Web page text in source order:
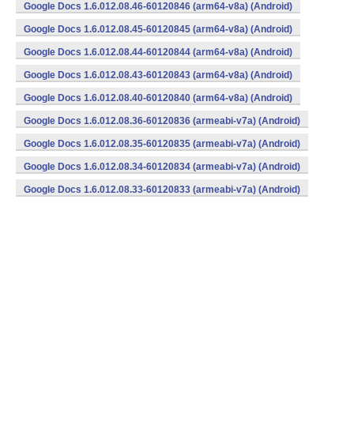
Google Docs 1.6.012.08.46-60120846 (arm64-v8a) (Android)
Google Docs 1.6.012.08.45-60120845 (arm64-v8a) (Android)
Google Docs 1.6.012.08.44-60120844 (arm64-v8a) (Android)
Google Docs 1.6.012.08.43-60120843 (arm64-v8a) (Android)
Google Docs 1.6.012.08.40-60120840 (arm64-v8a) (Android)
Google Docs 1.6.012.08.36-60120836 (armeabi-v7a) (Android)
Google Docs 1.6.012.08.35-60120835 (armeabi-v7a) (Android)
Google Docs 1.6.012.08.34-60120834 (armeabi-v7a) (Android)
Google Docs 1.6.012.08.33-60120833 (armeabi-v7a) (Android)